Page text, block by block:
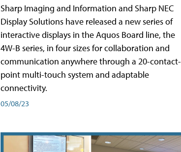
Sharp Imaging and Information and Sharp NEC
Display Solutions have released a new series of
interactive displays in the Aquos Board line, the
4W-B series, in four sizes for collaboration and
communication anywhere through a 20-contact-
point multi-touch system and adaptable
connectivity.
05/08/23